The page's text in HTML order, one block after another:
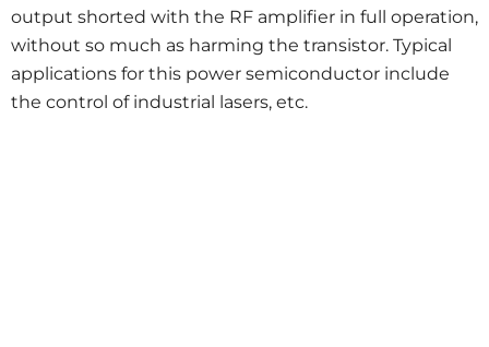
output shorted with the RF amplifier in full operation,
without so much as harming the transistor. Typical
applications for this power semiconductor include
the control of industrial lasers, etc.